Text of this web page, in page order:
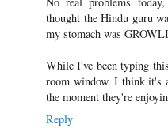
thought the Hindu guru
my stomach was
While I've been typing
room window. I think it's
the moment they're
Reply